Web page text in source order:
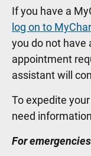
If you have a
log on to
you do not have
appointment
assistant will
To expedite
need
For